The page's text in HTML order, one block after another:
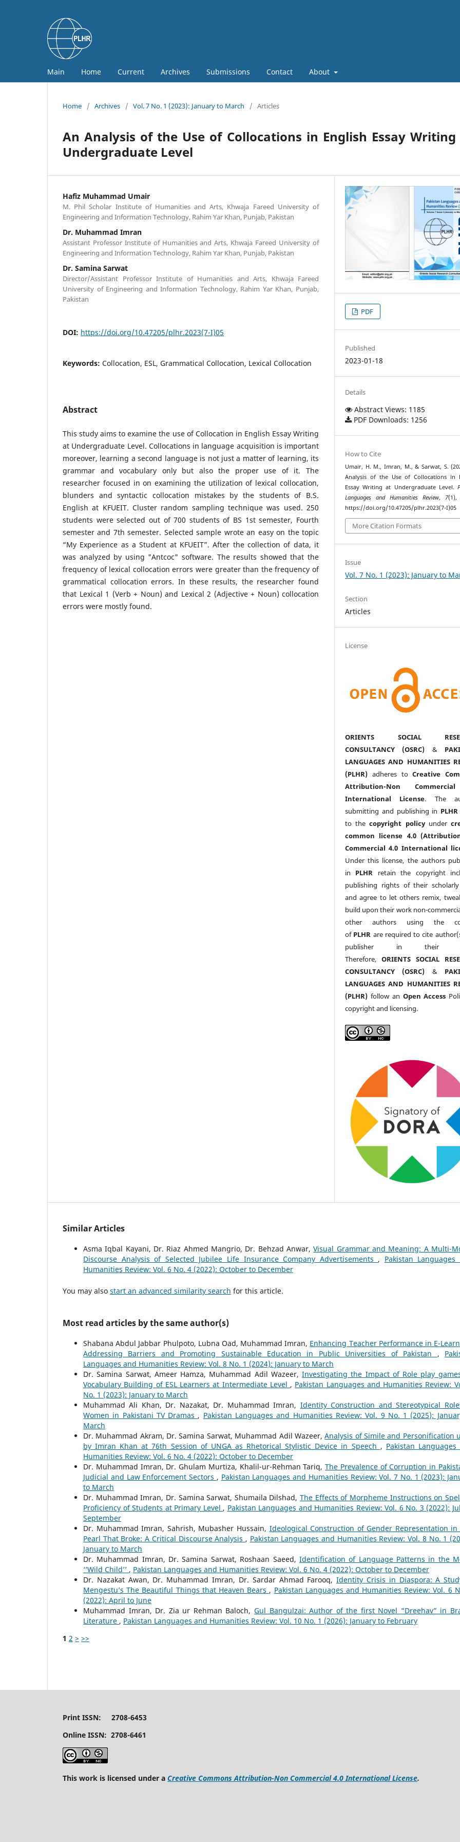
Main Home Current Archives Submissions Contact About
Home / Archives / Vol. 7 No. 1 (2023): January to March / Articles
An Analysis of the Use of Collocations in English Essay
Undergraduate Level
Hafiz Muhammad Umair
M. Phil Scholar Institute of Humanities and Arts, Khwaja Fareed University of
Engineering and Information Technology, Rahim Yar Khan, Punjab, Pakistan
Dr. Muhammad Imran
Assistant Professor Institute of Humanities and Arts, Khwaja Fareed University of
Engineering and Information Technology, Rahim Yar Khan, Punjab, Pakistan
Dr. Samina Sarwat
Director/Assistant Professor Institute of Humanities and Arts, Khwaja Fareed
University of Engineering and Information Technology, Rahim Yar Khan, Punjab,
Pakistan
DOI: https://doi.org/10.47205/plhr.2023(7-I)05
Keywords: Collocation, ESL, Grammatical Collocation, Lexical Collocation
Abstract
This study aims to examine the use of Collocation in English Essay Writing
at Undergraduate Level. Collocations in language acquisition is important
moreover, learning a second language is not just a matter of learning, its
grammar and vocabulary only but also the proper use of it. The
researcher focused in on examining the utilization of lexical collocation,
blunders and syntactic collocation mistakes by the students of B.S.
English at KFUEIT. Cluster random sampling technique was used. 250
students were selected out of 700 students of BS 1st semester, Fourth
semester and 7th semester. Selected sample wrote an easy on the topic
“My Experience as a Student at KFUEIT”. After the collection of data, it
was analyzed by using "Antcoc" software. The results showed that the
frequency of lexical collocation errors were greater than the frequency of
grammatical collocation errors. In these results, the researcher found
that Lexical 1 (Verb + Noun) and Lexical 2 (Adjective + Noun) collocation
errors were mostly found.
PDF
Published
2023-01-18
Details
Abstract Views: 1185
PDF Downloads: 1256
How to Cite
Umair, H. M., Imran, M., & Sarwat, S.
Analysis of the Use of Collocations in
Essay Writing at Undergraduate Level.
Languages and Humanities Review, 7(1),
https://doi.org/10.47205/plhr.2023(7-I)05
More Citation Formats
Issue
Vol. 7 No. 1 (2023): January to
Section
Articles
License
ORIENTS SOCIAL
CONSULTANCY (OSRC) &
LANGUAGES AND HUMANITIES
(PLHR) adheres toCreative
Attribution-Non
International License. The
submitting and publishing in PLHR
to thecopyright policyunder
common license 4.0
Commercial 4.0 International
Under this license, the authors
in PLHR retain the copyright
publishing rights of their
and agree to let others remix,
build upon their work non-
other authors using the
of PLHR are required to cite
publisher in their
Therefore,ORIENTS SOCIAL
CONSULTANCY (OSRC) &
LANGUAGES AND HUMANITIES
(PLHR) follow an Open Access
copyright and licensing.
Similar Articles
Asma Iqbal Kayani, Dr. Riaz Ahmed Mangrio, Dr. Behzad Anwar,Visual Grammar and Meaning: A Multi-
Discourse Analysis of Selected Jubilee Life Insurance Company Advertisements , Pakistan Languages
Humanities Review: Vol. 6 No. 4 (2022): October to December
You may also start an advanced similarity search for this article.
Most read articles by the same author(s)
Shabana Abdul Jabbar Phulpoto, Lubna Oad, Muhammad Imran, Enhancing Teacher Performance in E-
Addressing Barriers and Promoting Sustainable Education in Public Universities of Pakistan ,
Languages and Humanities Review: Vol. 8 No. 1 (2024): January to March
Dr. Samina Sarwat, Ameer Hamza, Muhammad Adil Wazeer,Investigating the Impact of Role play
Vocabulary Building of ESL Learners at Intermediate Level , Pakistan Languages and Humanities Review:
No. 1 (2023): January to March
Muhammad Ali Khan, Dr. Nazakat, Dr. Muhammad Imran, Identity Construction and Stereotypical
Women in Pakistani TV Dramas , Pakistan Languages and Humanities Review: Vol. 9 No. 1 (2025):
March
Dr. Muhammad Akram, Dr. Samina Sarwat, Muhammad Adil Wazeer,Analysis of Simile and Personification
by Imran Khan at 76th Session of UNGA as Rhetorical Stylistic Device in Speech , Pakistan Languages
Humanities Review: Vol. 6 No. 4 (2022): October to December
Dr. Muhammad Imran, Dr. Ghulam Murtiza, Khalil-ur-Rehman Tariq,The Prevalence of Corruption in
Judicial and Law Enforcement Sectors , Pakistan Languages and Humanities Review: Vol. 7 No. 1 (2023):
to March
Dr. Muhammad Imran, Dr. Samina Sarwat, Shumaila Dilshad,The Effects of Morpheme Instructions on
Proficiency of Students at Primary Level , Pakistan Languages and Humanities Review: Vol. 6 No. 3 (2022):
September
Dr. Muhammad Imran, Sahrish, Mubasher Hussain, Ideological Construction of Gender Representation in
Pearl That Broke: A Critical Discourse Analysis , Pakistan Languages and Humanities Review: Vol. 8 No. 1
January to March
Dr. Muhammad Imran, Dr. Samina Sarwat, Roshaan Saeed, Identification of Language Patterns in the
‘’Wild Child’’ , Pakistan Languages and Humanities Review: Vol. 6 No. 4 (2022): October to December
Dr. Nazakat Awan, Dr. Muhammad Imran, Dr. Sardar Ahmad Farooq,Identity Crisis in Diaspora: A
Mengestu’s The Beautiful Things that Heaven Bears , Pakistan Languages and Humanities Review: Vol. 6
(2022): April to June
Muhammad Imran, Dr. Zia ur Rehman Baloch, Gul Bangulzai: Author of the first Novel “Dreehav” in
Literature , Pakistan Languages and Humanities Review: Vol. 10 No. 1 (2026): January to February
1 2 > >>
Print ISSN: 2708-6453
Online ISSN: 2708-6461
This work is licensed under a Creative Commons Attribution-Non Commercial 4.0 International License.